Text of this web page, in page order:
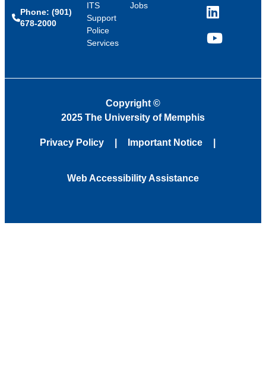
Phone: (901)
678-2000
ITS
Support
Police
Services
Jobs
LinkedIn
YouTube
Copyright ©
2025 The University of Memphis
Privacy Policy Important Notice
Web Accessibility Assistance